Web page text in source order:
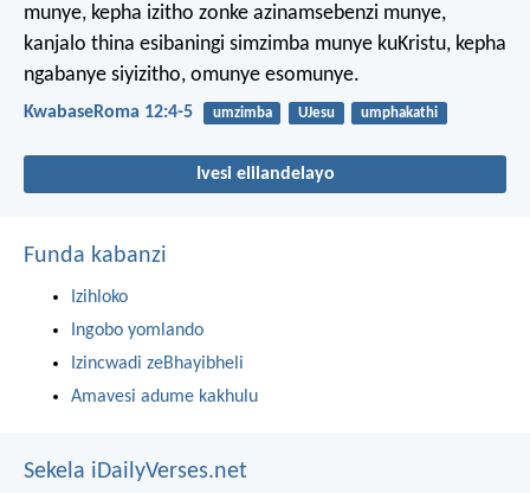
munye, kepha izitho zonke azinamsebenzi munye,
kanjalo thina esibaningi simzimba munye kuKristu, kepha
ngabanye siyizitho, omunye esomunye.
KwabaseRoma 12:4-5 umzimba UJesu umphakathi
Ivesi elilandelayo
Funda kabanzi
Izihloko
Ingobo yomlando
Izincwadi zeBhayibheli
Amavesi adume kakhulu
Sekela iDailyVerses.net